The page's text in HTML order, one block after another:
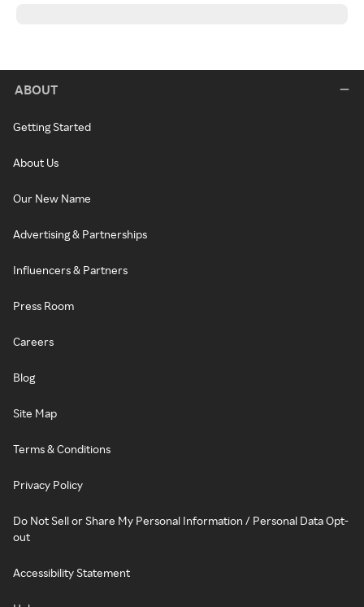
ABOUT
Getting Started
About Us
Our New Name
Advertising & Partnerships
Influencers & Partners
Press Room
Careers
Blog
Site Map
Terms & Conditions
Privacy Policy
Do Not Sell or Share My Personal Information / Personal Data Opt-
out
Accessibility Statement